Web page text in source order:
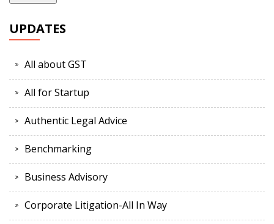
UPDATES
All about GST
All for Startup
Authentic Legal Advice
Benchmarking
Business Advisory
Corporate Litigation-All In Way